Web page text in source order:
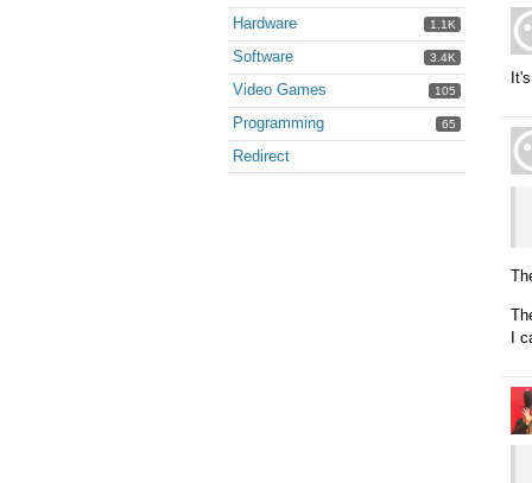
1.1K
Hardware
3.4K
Software
105
Video Games
65
Programming
Redirect
I